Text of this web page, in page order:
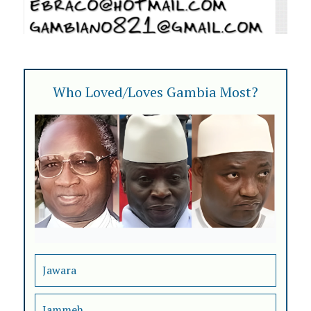
Who Loved/Loves Gambia Most?
Jawara